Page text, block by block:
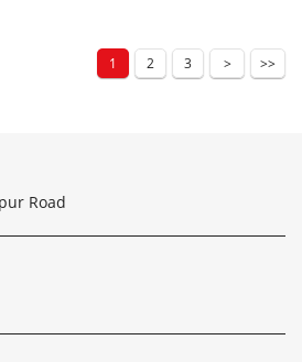
Chowrastha
Chowrastha
Chowrastha
In Balapur Chowrastha